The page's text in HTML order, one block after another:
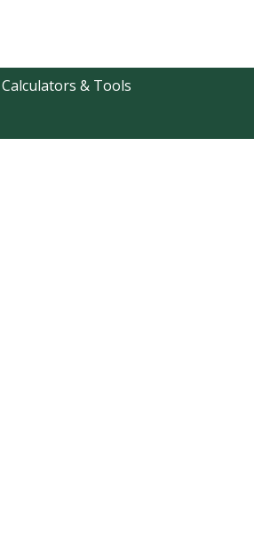
Calculators & Tools